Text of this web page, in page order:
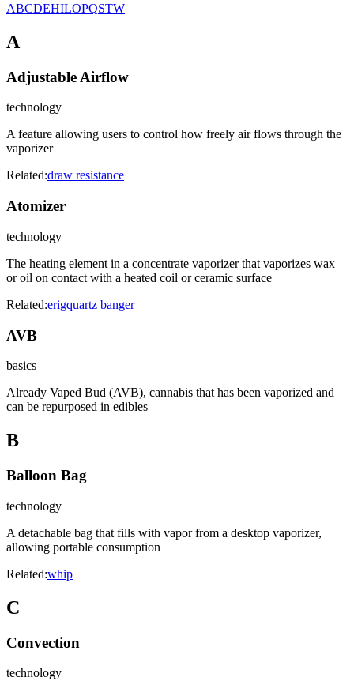
ABCDEHILOPQSTW
A
Adjustable Airflow
technology
A feature allowing users to control how freely air flows through the
vaporizer
Related:draw resistance
Atomizer
technology
The heating element in a concentrate vaporizer that vaporizes wax
or oil on contact with a heated coil or ceramic surface
Related:erigquartz banger
AVB
basics
Already Vaped Bud (AVB), cannabis that has been vaporized and
can be repurposed in edibles
B
Balloon Bag
technology
A detachable bag that fills with vapor from a desktop vaporizer,
allowing portable consumption
Related:whip
C
Convection
technology